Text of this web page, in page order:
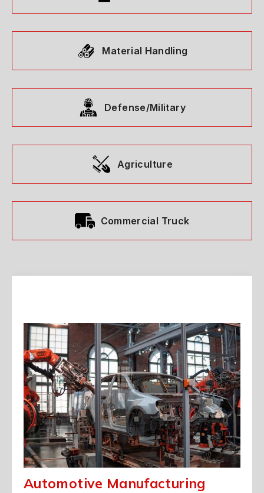
Material Handling
Defense/Military
Agriculture
Commercial Truck
Automotive Manufacturing